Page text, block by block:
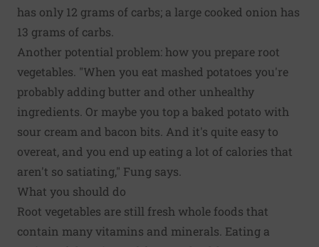
has only 12 grams of carbs; a large cooked onion has
13 grams of carbs.
Another potential problem: how you prepare root
vegetables. "When you eat mashed potatoes you're
probably adding butter and other unhealthy
ingredients. Or maybe you top a baked potato with
sour cream and bacon bits. And it's quite easy to
overeat, and you end up eating a lot of calories that
aren't so satiating," Fung says.
What you should do
Root vegetables are still fresh whole foods that
contain many vitamins and minerals. Eating a